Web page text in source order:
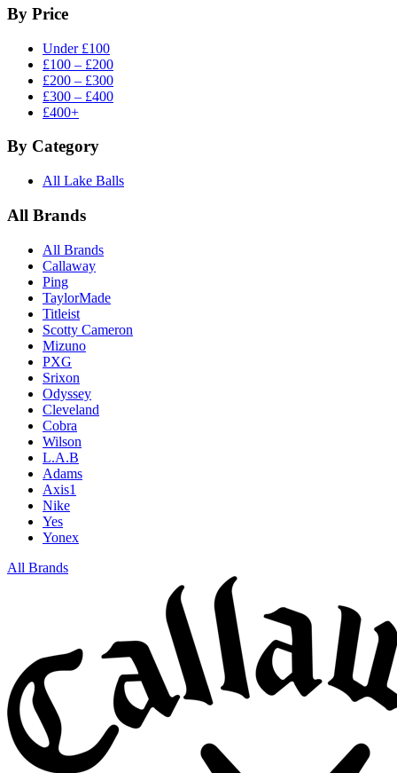
By Price
Under £100
£100 – £200
£200 – £300
£300 – £400
£400+
By Category
All Lake Balls
All Brands
All Brands
Callaway
Ping
TaylorMade
Titleist
Scotty Cameron
Mizuno
PXG
Srixon
Odyssey
Cleveland
Cobra
Wilson
L.A.B
Adams
Axis1
Nike
Yes
Yonex
All Brands